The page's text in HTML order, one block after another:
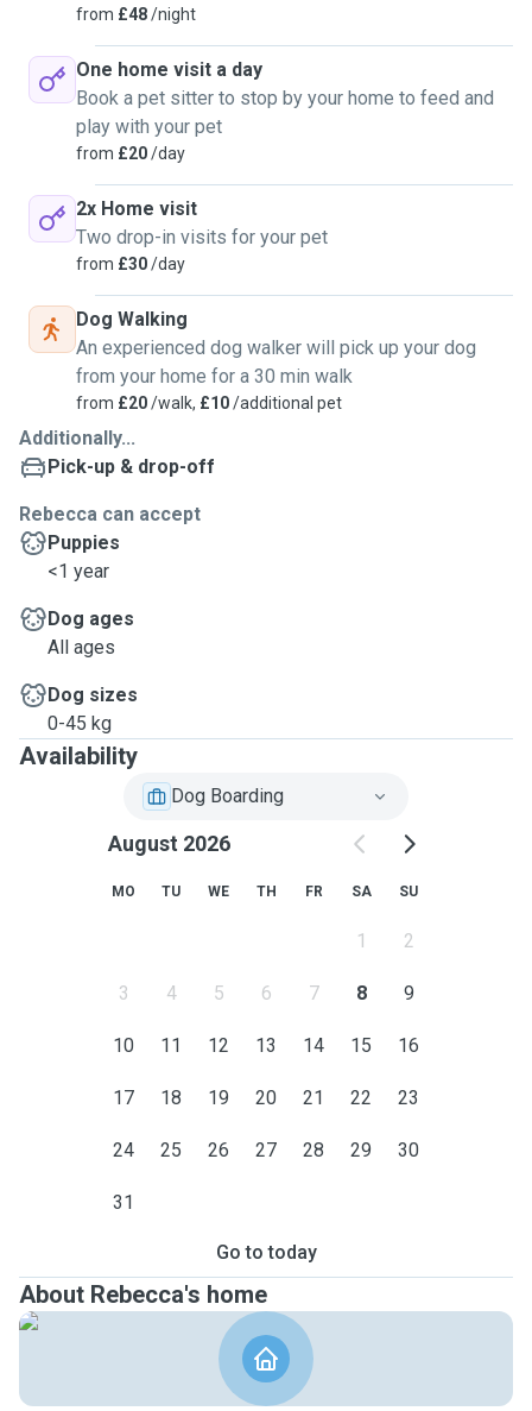
from £48/night
One home visit a day
Book a pet sitter to stop by your home to feed and
play with your pet
from £20/day
2x Home visit
Two drop-in visits for your pet
from £30/day
Dog Walking
An experienced dog walker will pick up your dog
from your home for a 30 min walk
from £20/walk, £10/additional pet
Additionally...
Pick-up & drop-off
Rebecca can accept
Puppies
<1 year
Dog ages
All ages
Dog sizes
0-45 kg
Availability
Dog Boarding
August 2026
MO TU WE TH FR SA SU
1 2
3 4 5 6 7 8 9
10 11 12 13 14 15 16
17 18 19 20 21 22 23
24 25 26 27 28 29 30
31
Go to today
About Rebecca's home